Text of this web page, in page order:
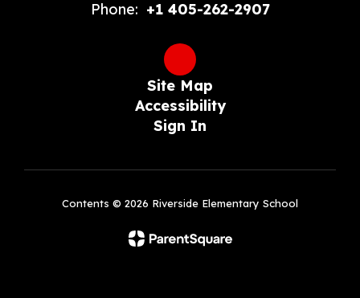
Phone: +1 405-262-2907
Site Map
Accessibility
Sign In
Contents © 2026 Riverside Elementary School